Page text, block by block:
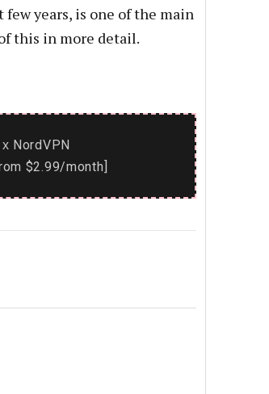
years, is one of the main
this in more detail.
x NordVPN
$2.99/month]